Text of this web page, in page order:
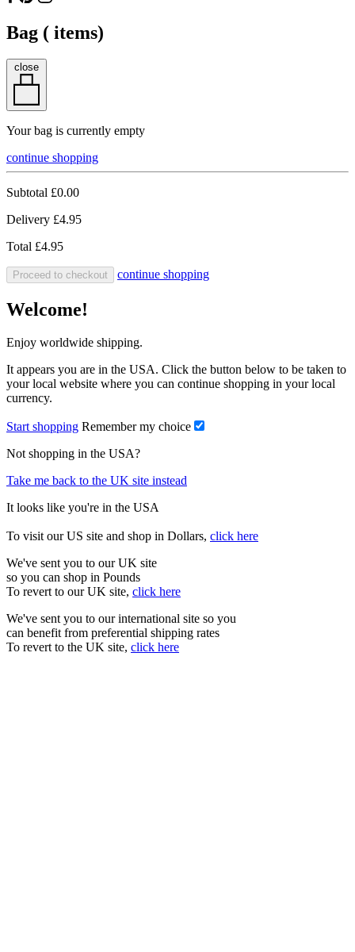
Bag ( items)
close
Your bag is currently empty
continue shopping
Subtotal £0.00
Delivery £4.95
Total £4.95
Proceed to checkout continue shopping
Welcome!
Enjoy worldwide shipping.
It appears you are in the USA. Click the button below to be taken to
your local website where you can continue shopping in your local
currency.
Start shopping Remember my choice
Not shopping in the USA?
Take me back to the UK site instead
It looks like you're in the USA
To visit our US site and shop in Dollars, click here
We've sent you to our UK site
so you can shop in Pounds
To revert to our UK site, click here
We've sent you to our international site so you
can benefit from preferential shipping rates
To revert to the UK site, click here